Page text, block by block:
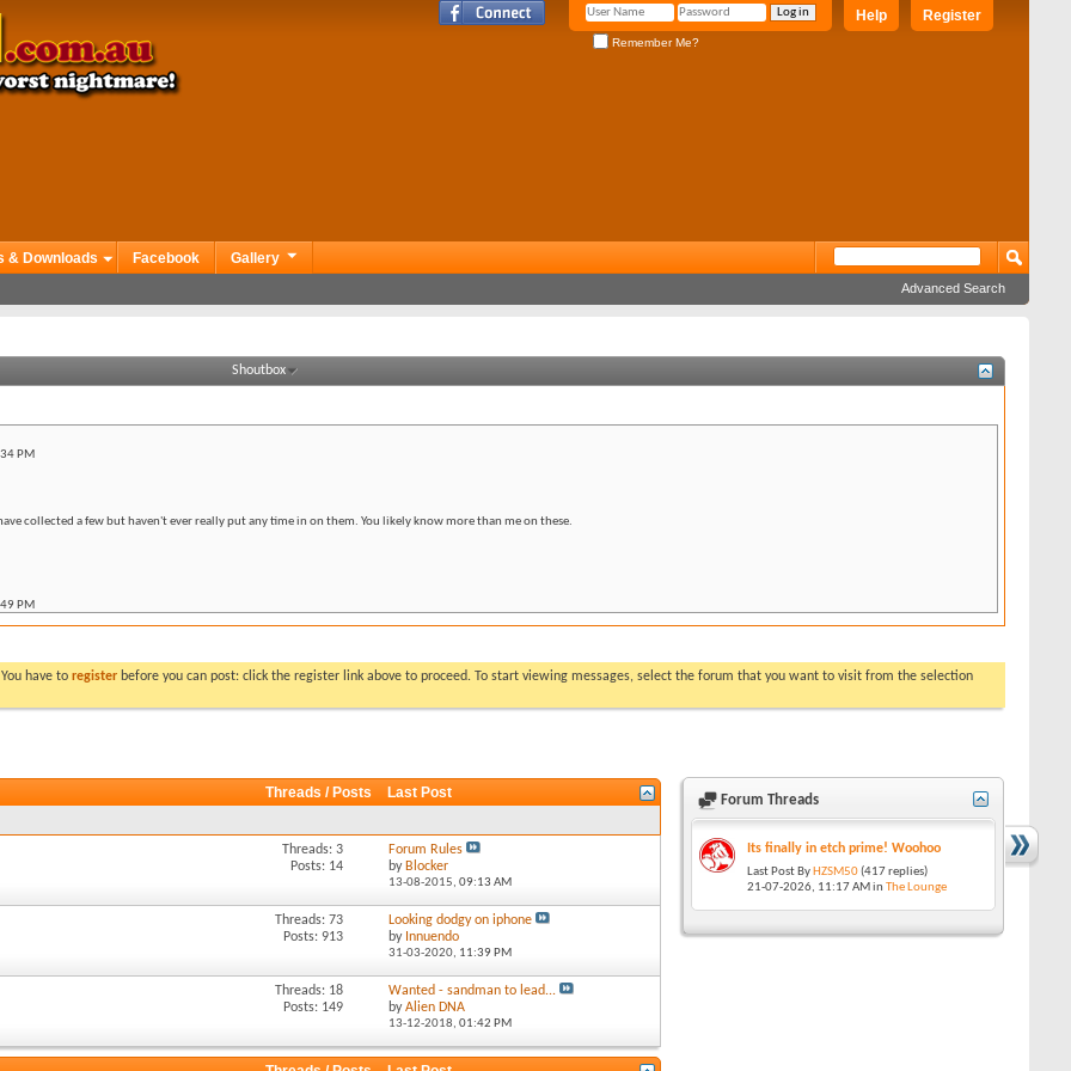
Register
Help
Remember Me?
& Downloads Facebook Gallery
Advanced Search
Shoutbox
PM
collected a few but haven't ever really put any time in on them. You likely know more than me on these.
PM
ute* 11:30 PM
AM
PM
have to register before you can post: click the register link above to proceed. To start viewing messages, select the forum that you want to visit from the selection
Threads / Posts
Last Post
Threads: 3
Posts: 14
Forum Rules
by Blocker
13-08-2015,09:13 AM
Threads: 73
Posts: 913
Looking dodgy on iphone
by Innuendo
31-03-2020, 11:39 PM
Threads: 18
Posts: 149
Wanted - sandman to lead...
byAlien DNA
13-12-2018,01:42 PM
Forum Threads
Its finally in etch prime! Woohoo
Last Post By HZSM50(417 replies)
21-07-2026, 11:17 AM in The Lounge